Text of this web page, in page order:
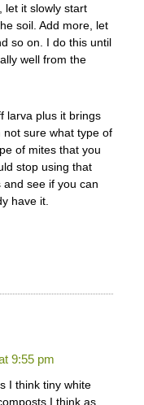
let it slowly start
soil. Add more, let
so on. I do this until
well from the
larva plus it brings
sure what type of
of mites that you
stop using that
see if you can
have it.
9:55 pm
I think tiny white
I think as